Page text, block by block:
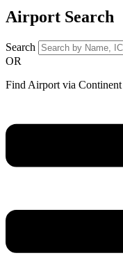
Airport Search
Search
OR
Find Airport via Continent